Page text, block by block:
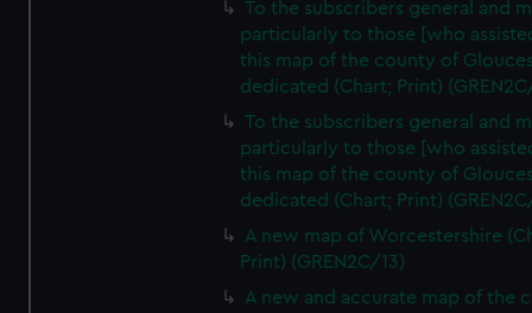
To the subscribers general and
particularly to those [who
this map of the county of
dedicated (Chart; Print)
To the subscribers general and
particularly to those [who
this map of the county of
dedicated (Chart; Print)
A new map of Worcestershire
Print) (GREN2C/13)
A new and accurate map of the